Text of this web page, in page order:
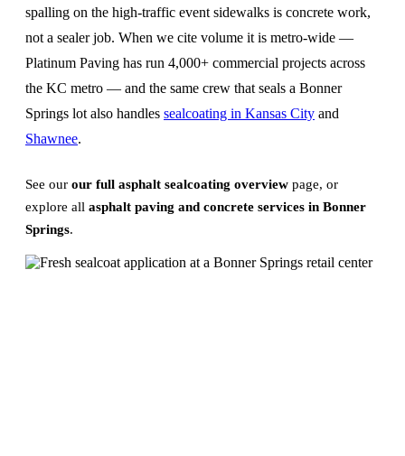
spalling on the high-traffic event sidewalks is concrete work,
not a sealer job. When we cite volume it is metro-wide —
Platinum Paving has run 4,000+ commercial projects across
the KC metro — and the same crew that seals a Bonner
Springs lot also handles sealcoating in Kansas City and
Shawnee.
See our our full asphalt sealcoating overview page, or
explore all asphalt paving and concrete services in Bonner
Springs.